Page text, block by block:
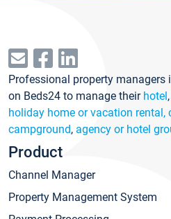
Professional property managers
on Beds24 to manage their hotel,
holiday home or vacation rental,
campground, agency or hotel
Product
Channel Manager
Property Management System